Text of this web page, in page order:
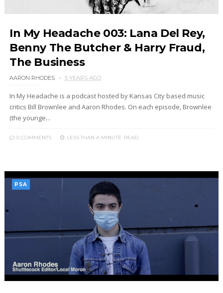
In My Headache 003: Lana Del Rey,
Benny The Butcher & Harry Fraud,
The Business
AARON RHODES 5 YEARS AGO
In My Headache is a podcast hosted by Kansas City based music
critics Bill Brownlee and Aaron Rhodes. On each episode, Brownlee
(the younge...
0 COMMENTS LESS THAN A MINUTE READ
PSA